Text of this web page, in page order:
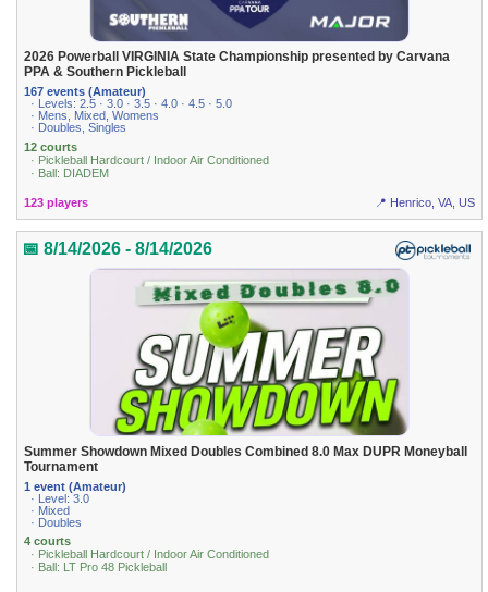
2026 Powerball VIRGINIA State Championship presented by Carvana
PPA & Southern Pickleball
167 events (Amateur)
· Levels: 2.5 · 3.0 · 3.5 · 4.0 · 4.5 · 5.0
· Mens, Mixed, Womens
· Doubles, Singles
12 courts
· Pickleball Hardcourt / Indoor Air Conditioned
· Ball: DIADEM
123 players 📍 Henrico, VA, US
📅 8/14/2026 - 8/14/2026
Summer Showdown Mixed Doubles Combined 8.0 Max DUPR Moneyball
Tournament
1 event (Amateur)
· Level: 3.0
· Mixed
· Doubles
4 courts
· Pickleball Hardcourt / Indoor Air Conditioned
· Ball: LT Pro 48 Pickleball